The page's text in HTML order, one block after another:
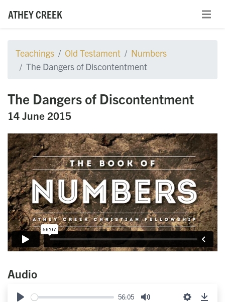
ATHEY CREEK
Teachings Old Testament
Numbers
The Dangers of Discontentment
The Dangers of Discontentment
14 June 2015
Audio
56:05